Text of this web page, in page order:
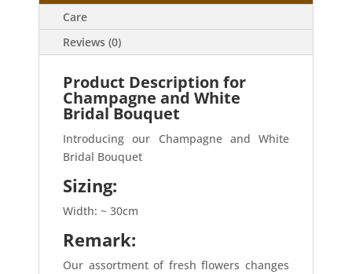
Care
Reviews (0)
Product Description for
Champagne and White
Bridal Bouquet
Introducing our Champagne and White
Bridal Bouquet
Sizing:
Width: ~ 30cm
Remark:
Our assortment of fresh flowers changes